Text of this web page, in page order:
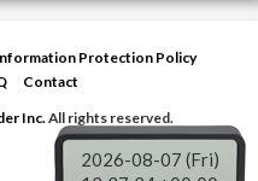
Protection Policy
Contact
Inc.All rights reserved.
2026-08-07 (Fri)